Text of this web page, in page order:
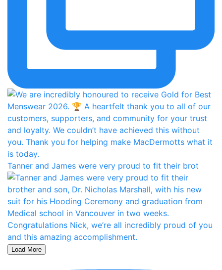
Tanner and James were very proud to fit their brot
Load More